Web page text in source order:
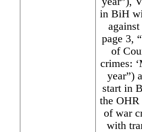
in BiH
page 3,
of
crimes:
year”)
start in
the OHR
of war
with